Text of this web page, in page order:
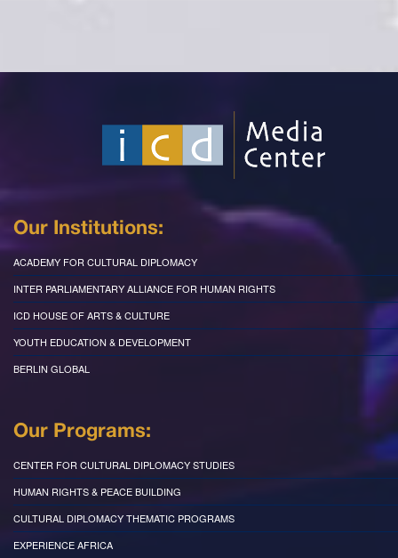
Our Institutions:
ACADEMY FOR CULTURAL DIPLOMACY
INTER PARLIAMENTARY ALLIANCE FOR HUMAN RIGHTS
ICD HOUSE OF ARTS & CULTURE
YOUTH EDUCATION & DEVELOPMENT
BERLIN GLOBAL
Our Programs:
CENTER FOR CULTURAL DIPLOMACY STUDIES
HUMAN RIGHTS & PEACE BUILDING
CULTURAL DIPLOMACY THEMATIC PROGRAMS
EXPERIENCE AFRICA